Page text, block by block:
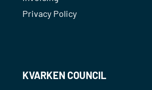
Privacy Policy
KVARKEN COUNCIL